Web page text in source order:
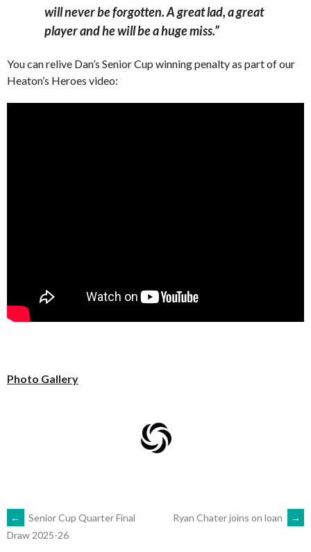
will never be forgotten. A great lad, a great
player and he will be a huge miss.”
You can relive Dan’s Senior Cup winning penalty as part of our
Heaton’s Heroes video:
Photo Gallery
POST
←
Senior Cup Quarter Final
Draw 2025-26
Ryan Chater joins on loan →